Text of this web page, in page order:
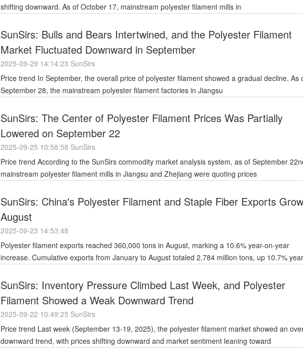
shifting downward. As of October 17, mainstream polyester filament mills in
SunSirs: Bulls and Bears Intertwined, and the Polyester Filament
Market Fluctuated Downward in September
2025-09-29 14:14:23 SunSirs
Price trend In September, the overall price of polyester filament showed a gradual decline. As of
September 28, the mainstream polyester filament factories in Jiangsu
SunSirs: The Center of Polyester Filament Prices Was Partially
Lowered on September 22
2025-09-25 10:58:58 SunSirs
Price trend According to the SunSirs commodity market analysis system, as of September 22nd,
mainstream polyester filament mills in Jiangsu and Zhejiang were quoting prices
SunSirs: China's Polyester Filament and Staple Fiber Exports
August
2025-09-23 14:53:48
Polyester filament exports reached 360,000 tons in August, marking a 10.6% year-on-year
increase. Cumulative exports from January to August totaled 2.784 million tons, up 10.7% year-on-
SunSirs: Inventory Pressure Climbed Last Week, and Polyester
Filament Showed a Weak Downward Trend
2025-09-22 10:49:25 SunSirs
Price trend Last week (September 13-19, 2025), the polyester filament market showed an overall
downward trend, with prices shifting downward and market sentiment leaning toward